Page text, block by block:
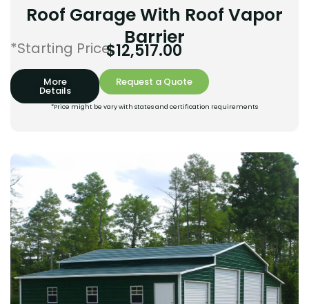
Roof Garage With Roof Vapor
Barrier
*Starting Price:
$12,517.00
More
Details
Request a Quote
*Price might be vary with states and certification requirements